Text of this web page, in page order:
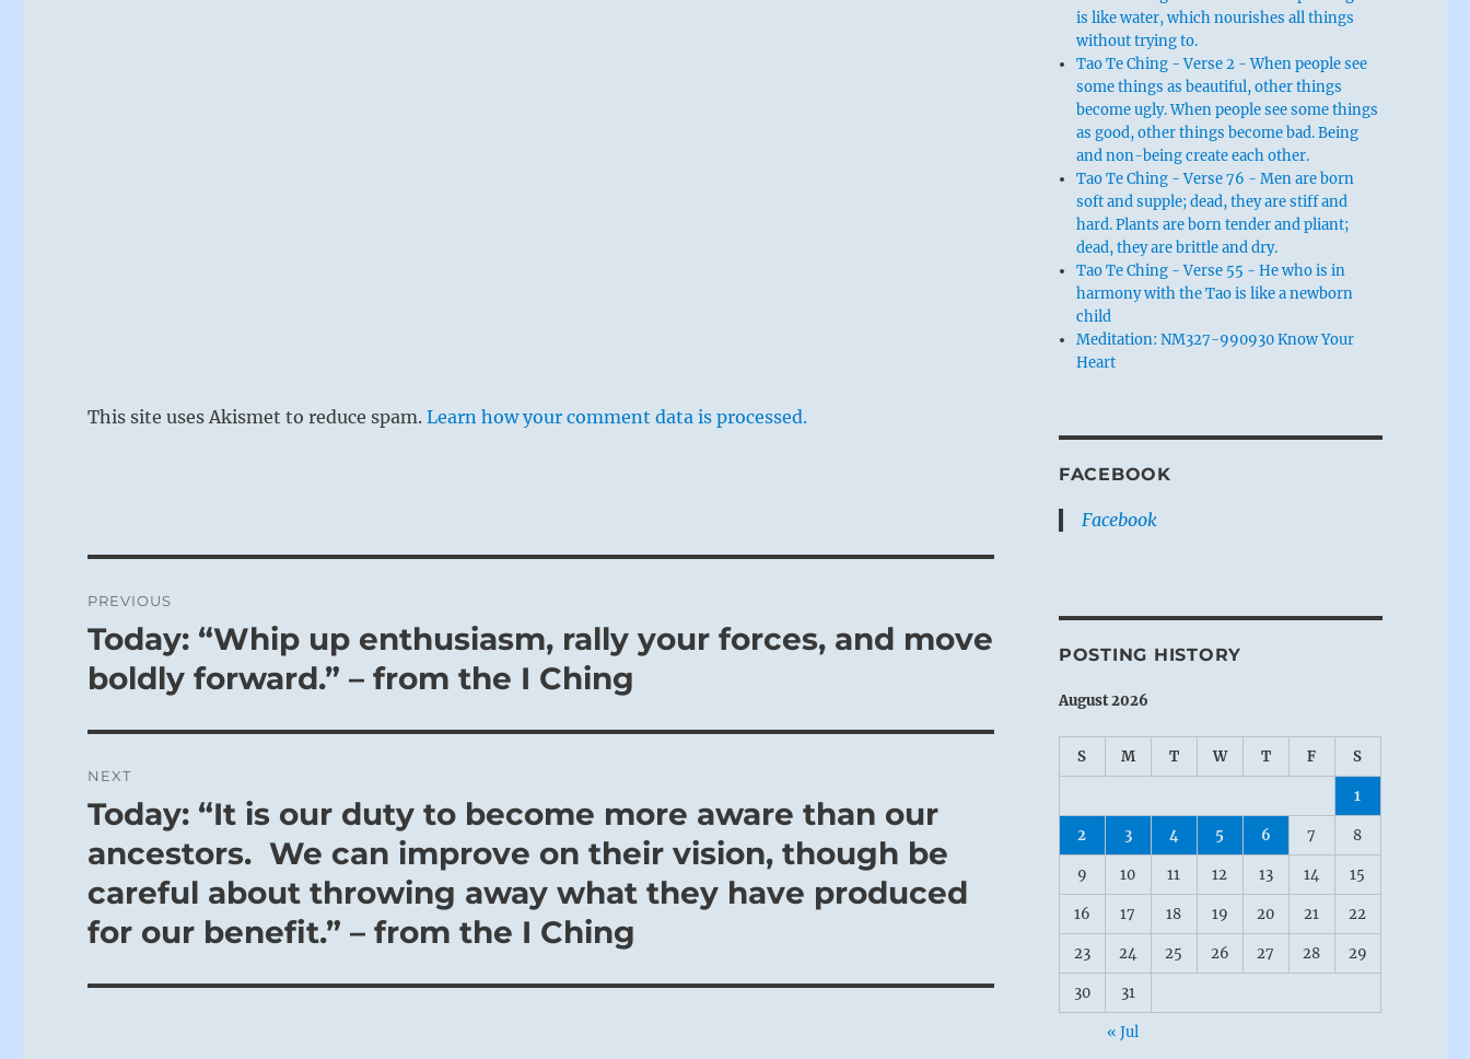
This site uses Akismet to reduce spam.Learn how your comment data is processed.
navigation
PREVIOUS
Previous
post:
Today: “Whip up enthusiasm, rally your forces, and move
boldly forward.” – from the I Ching
NEXT
Next
Today: “It is our duty to become more aware than our
ancestors. We can improve on their vision, though be
careful about throwing away what they have produced
for our benefit.” – from the I Ching
is like water, which nourishes all things
without trying to.
Tao Te Ching - Verse 2 - When people see
some things as beautiful, other things
become ugly. When people see some things
as good, other things become bad. Being
and non-being create each other.
Tao Te Ching - Verse 76 - Men are born
soft and supple; dead, they are stiff and
hard. Plants are born tender and pliant;
dead, they are brittle and dry.
Tao Te Ching - Verse 55 - He who is in
harmony with the Tao is like a newborn
child
Meditation: NM327-990930 Know Your
Heart
FACEBOOK
Facebook
POSTING HISTORY
August 2026
S M T W T F S
1
2 3 4 5 6 7 8
9 10 11 12 13 14 15
16 17 18 19 20 21 22
23 24 25 26 27 28 29
30 31
« Jul